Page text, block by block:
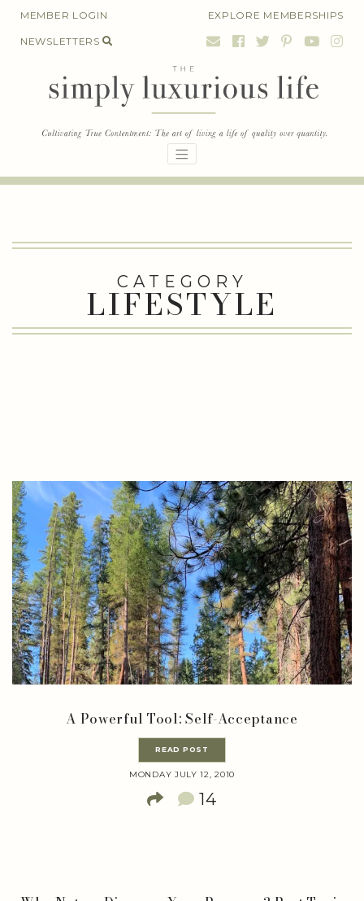
SkipMEMBER LOGIN EXPLORE MEMBERSHIPS
NEWSLETTERS
CATEGORY
LIFESTYLE
A Powerful Tool: Self-Acceptance
READ POST
MONDAY JULY 12, 2010
14